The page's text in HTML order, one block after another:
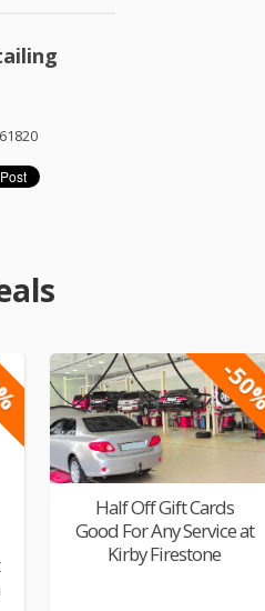
-
Half Off Gift Cards
Good For Any Service at
Kirby Firestone